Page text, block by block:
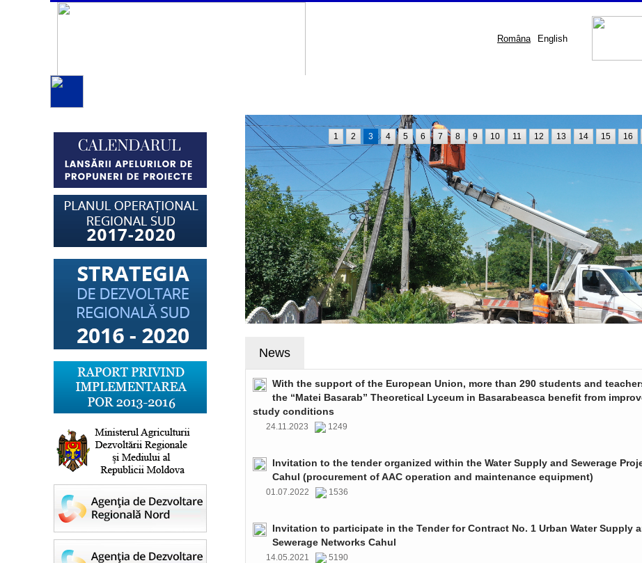
Româna English
1 2 3 4 5 6 7 8 9 10 11 12 13 14 15 16
News
With the support of the European Union, more than 290 students and
the “Matei Basarab” Theoretical Lyceum in Basarabeasca benefit from
study conditions
24.11.2023 1249
Invitation to the tender organized within the Water Supply and Sewerage
Cahul (procurement of AAC operation and maintenance equipment)
01.07.2022 1536
Invitation to participate in the Tender for Contract No. 1 Urban Water Supply
Sewerage Networks Cahul
14.05.2021 5190